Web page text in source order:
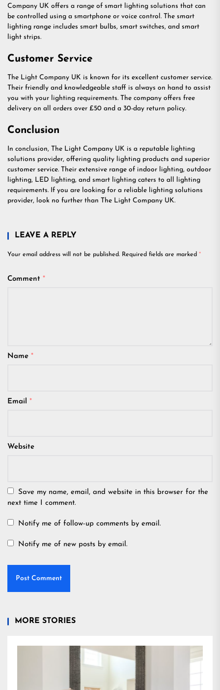
Company UK offers a range of smart lighting solutions that can
be controlled using a smartphone or voice control. The smart
lighting range includes smart bulbs, smart switches, and smart
light strips.
Customer Service
The Light Company UK is known for its excellent customer service.
Their friendly and knowledgeable staff is always on hand to assist
you with your lighting requirements. The company offers free
delivery on all orders over £50 and a 30-day return policy.
Conclusion
In conclusion, The Light Company UK is a reputable lighting
solutions provider, offering quality lighting products and superior
customer service. Their extensive range of indoor lighting, outdoor
lighting, LED lighting, and smart lighting caters to all lighting
requirements. If you are looking for a reliable lighting solutions
provider, look no further than The Light Company UK.
LEAVE A REPLY
Your email address will not be published. Required fields are marked *
Comment *
Name *
Email *
Website
Save my name, email, and website in this browser for the
next time I comment.
Notify me of follow-up comments by email.
Notify me of new posts by email.
MORE STORIES